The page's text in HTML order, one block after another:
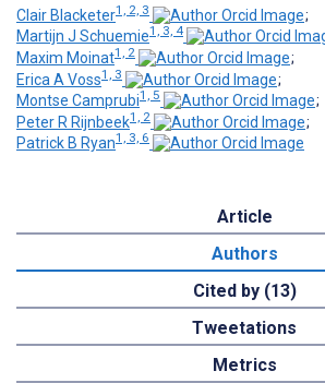
Clair Blacketer1, 2, 3
;
Martijn J Schuemie1, 3, 4
Maxim Moinat1, 2
;
Erica A Voss1, 3
;
Montse Camprubi1, 5
;
Peter R Rijnbeek1, 2
;
Patrick B Ryan1, 3, 6
Article
Authors
Cited by (13)
Tweetations
Metrics